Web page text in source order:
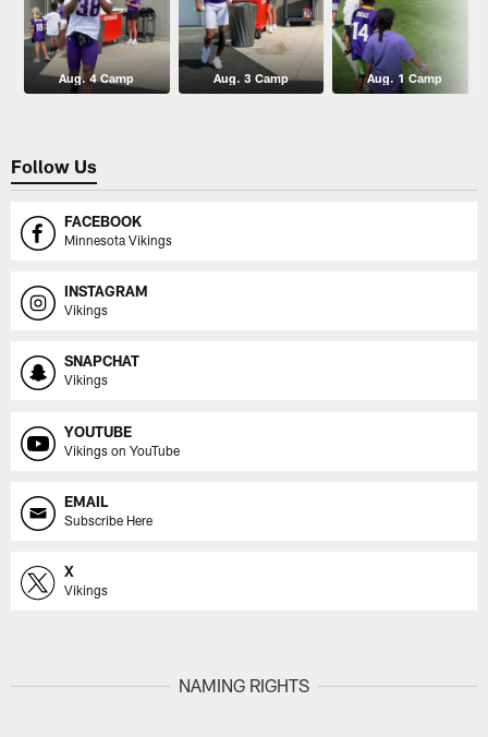
Aug. 4 Camp Aug. 3 Camp Aug. 1 Camp
Follow Us
FACEBOOK
Minnesota Vikings
INSTAGRAM
Vikings
SNAPCHAT
Vikings
YOUTUBE
Vikings on YouTube
EMAIL
Subscribe Here
X
Vikings
NAMING RIGHTS